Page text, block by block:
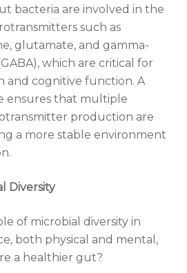
bacteria are involved in the
such as
glutamate, and gamma-
which are critical for
and cognitive function. A
ensures that multiple
production are
a more stable environment
Diversity
of microbial diversity in
both physical and mental,
a healthier gut?